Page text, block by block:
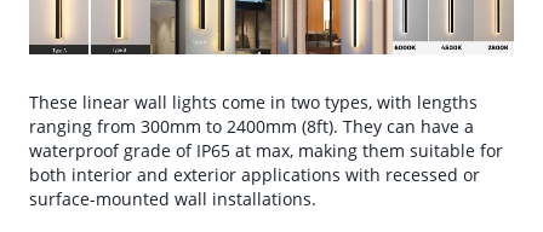
These linear wall lights come in two types, with lengths
ranging from 300mm to 2400mm (8ft). They can have a
waterproof grade of IP65 at max, making them suitable for
both interior and exterior applications with recessed or
surface-mounted wall installations.